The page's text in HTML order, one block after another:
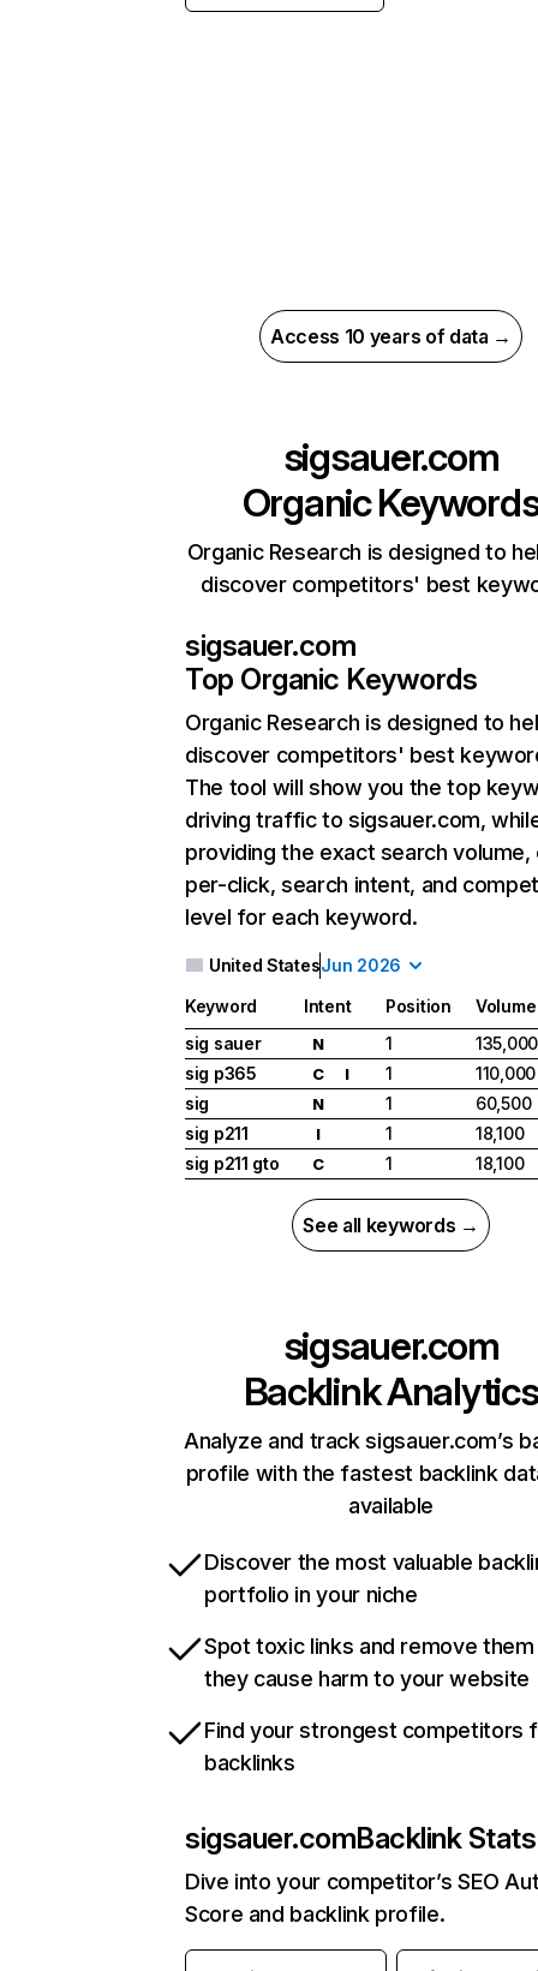
Access 10 years of data →
sigsauer.com
Organic
Organic Research is designed to
discover competitors' best
sigsauer.com
Top Organic Keywords
Organic Research is designed to
discover competitors' best
The tool will show you the top
driving traffic to sigsauer.com,
providing the exact search
per-click, search intent, and
level for each keyword.
United StatesJun 2026
Keyword Intent Position
Volume
sig sauer
N 1
135,000
sig p365
C I 1
110,000
sig
N 1
60,500
sig p211
I 1
18,100
sig p211 gto
C 1 18,100
See all keywords →
sigsauer.com
Backlink Analytics
Analyze and track sigsauer.com’s
profile with the fastest backlink
available
Discover the most valuable
portfolio in your niche
Spot toxic links and remove
they cause harm to your website
Find your strongest competitors
backlinks
sigsauer.comBacklink Stats
Dive into your competitor’s SEO
Score and backlink profile.